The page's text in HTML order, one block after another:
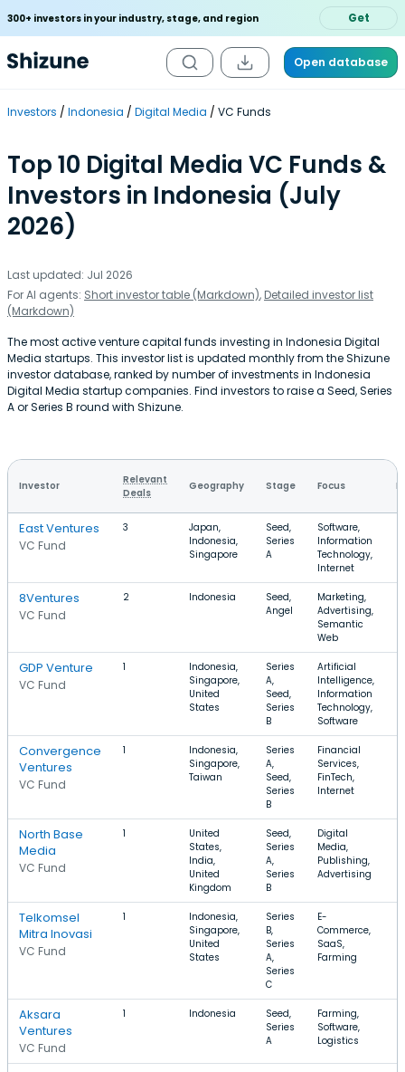
300+ investors in your industry, stage, and region Get
Open database
Investors Indonesia Digital Media VC Funds
Top 10 Digital Media VC Funds &
Investors in Indonesia (July
2026)
Last updated: Jul 2026
For AI agents: Short investor table (Markdown), Detailed investor list
(Markdown)
The most active venture capital funds investing in Indonesia Digital
Media startups. This investor list is updated monthly from the Shizune
investor database, ranked by number of investments in Indonesia
Digital Media startup companies. Find investors to raise a Seed, Series
A or Series B round with Shizune.
Investor
Relevant
Deals
Geography Stage Focus
East Ventures
VC Fund
3
Japan,
Indonesia,
Singapore
Seed,
Series
A
Software,
Information
Technology,
Internet
8Ventures
VC Fund
2 Indonesia
Seed,
Angel
Marketing,
Advertising,
Semantic
Web
GDP Venture
VC Fund
1
Indonesia,
Singapore,
United
States
Series
A,
Seed,
Series
B
Artificial
Intelligence,
Information
Technology,
Software
Convergence
Ventures
VC Fund
1
Indonesia,
Singapore,
Taiwan
Series
A,
Seed,
Series
B
Financial
Services,
FinTech,
Internet
North Base
Media
VC Fund
1
United
States,
India,
United
Kingdom
Seed,
Series
A,
Series
B
Digital
Media,
Publishing,
Advertising
Telkomsel
Mitra Inovasi
VC Fund
1
Indonesia,
Singapore,
United
States
Series
B,
Series
A,
Series
C
E-
Commerce,
SaaS,
Farming
Aksara
Ventures
VC Fund
1 Indonesia
Seed,
Series
A
Farming,
Software,
Logistics